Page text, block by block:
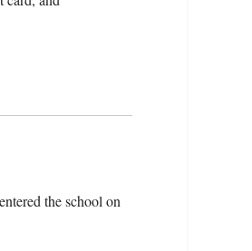
the school on